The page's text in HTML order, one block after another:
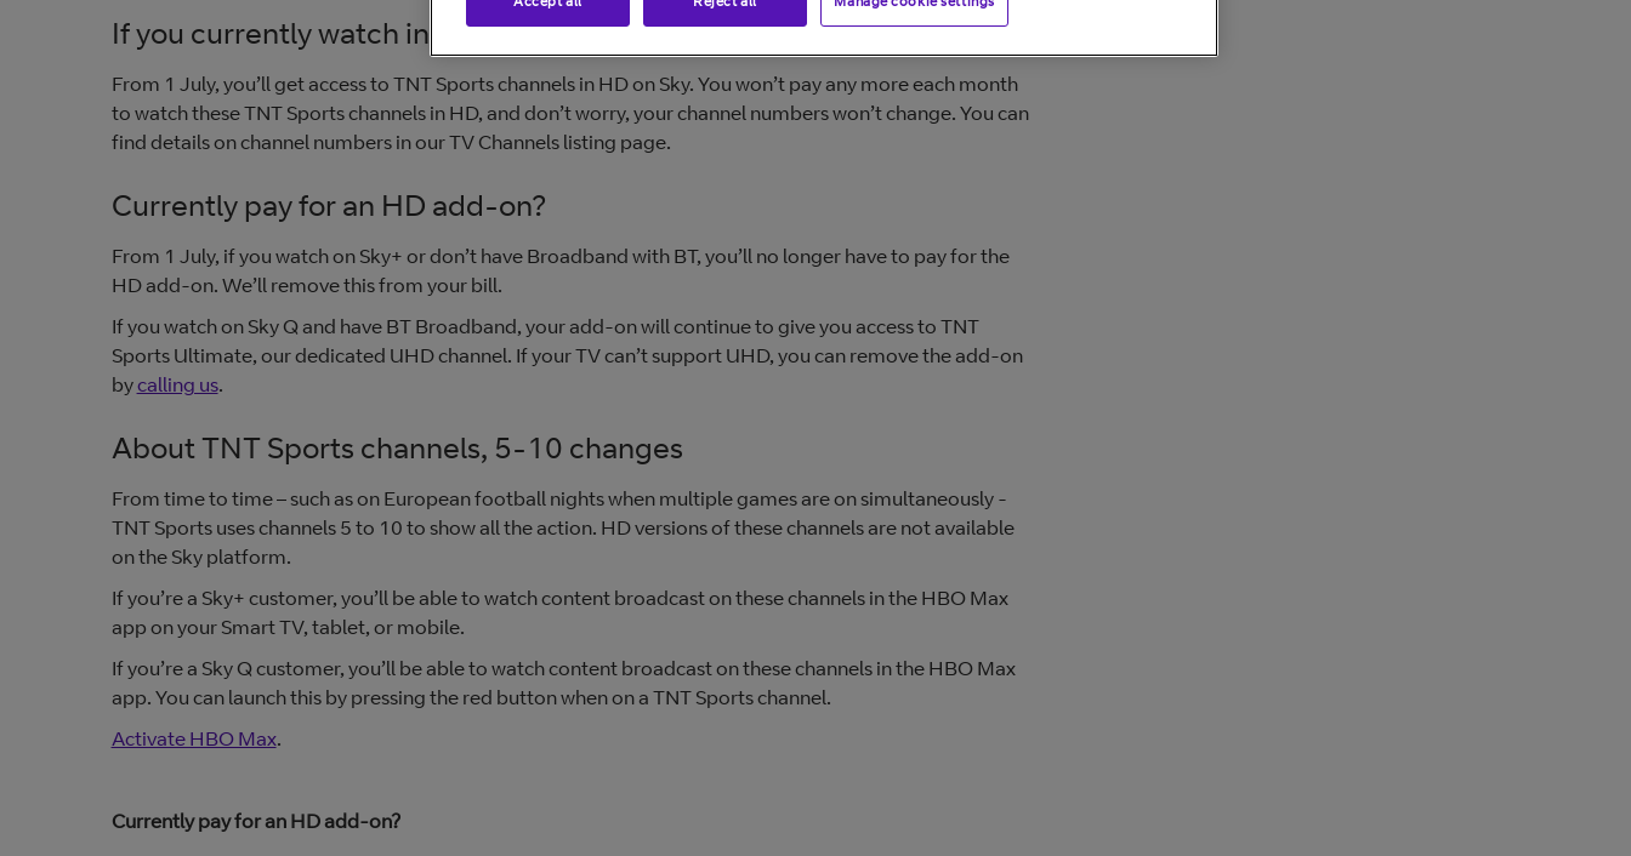
If you currently watch in SD only
From 1 July, you’ll get access to TNT Sports channels in HD on Sky. You won’t pay any more each month
to watch these TNT Sports channels in HD, and don’t worry, your channel numbers won’t change. You can
find details on channel numbers in our TV Channels listing page.
Currently pay for an HD add-on?
From 1 July, if you watch on Sky+ or don’t have Broadband with BT, you’ll no longer have to pay for the
HD add-on. We’ll remove this from your bill.
If you watch on Sky Q and have BT Broadband, your add-on will continue to give you access to TNT
Sports Ultimate, our dedicated UHD channel. If your TV can’t support UHD, you can remove the add-on
bycalling us.
About TNT Sports channels, 5-10 changes
From time to time – such as on European football nights when multiple games are on simultaneously -
TNT Sports uses channels 5 to 10 to show all the action. HD versions of these channels are not available
on the Sky platform.
If you’re a Sky+ customer, you’ll be able to watch content broadcast on these channels in the HBO Max
app on your Smart TV, tablet, or mobile.
If you’re a Sky Q customer, you’ll be able to watch content broadcast on these channels in the HBO Max
app. You can launch this by pressing the red button when on a TNT Sports channel.
Activate HBO Max.
Currently pay for an HD add-on?